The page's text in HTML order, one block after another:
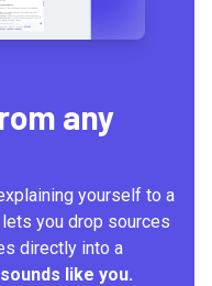
any
yourself to a
you drop sources
directly into a
like you.